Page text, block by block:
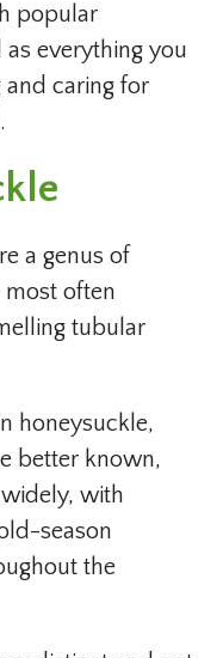
popular
as everything you
caring for
a genus of
often
tubular
honeysuckle,
better known,
with
season
the